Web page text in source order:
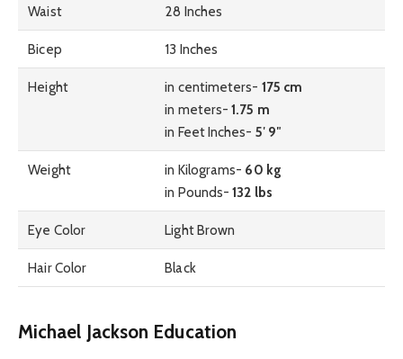
Waist 28 Inches
Bicep 13 Inches
Height in centimeters- 175 cm
in meters-1.75 m
in Feet Inches- 5′ 9″
Weight in Kilograms- 60 kg
in Pounds-132 lbs
Eye Color Light Brown
Hair Color Black
Michael Jackson Education